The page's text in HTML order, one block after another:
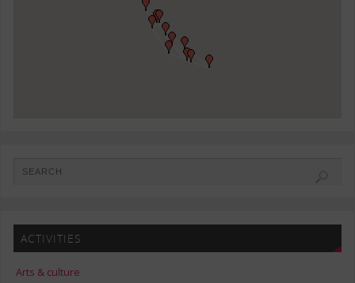
ACTIVITIES
Arts & culture